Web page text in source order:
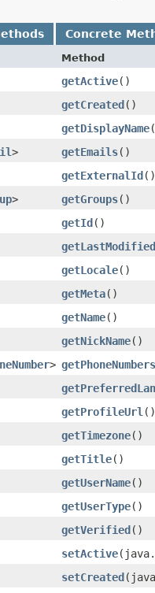
Concrete
Method
getActive()
getCreated()
getDisplayName
> getEmails()
getExternalId()
> getGroups()
getId()
getLastModified
getLocale()
getMeta()
getName()
getNickName()
> getPhoneNumbers
getProfileUrl ()
getTimezone()
getTitle()
getUserName()
getUserType()
getVerified()
setActive
setCreated